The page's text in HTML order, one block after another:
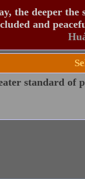
the deeper the
and
standard of